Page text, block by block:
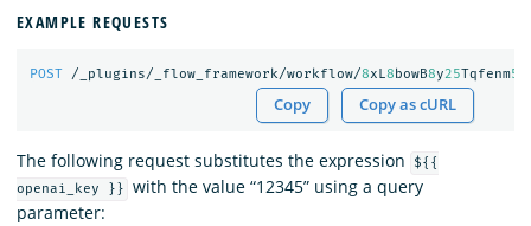
EXAMPLE REQUESTS
POST /_plugins/_flow_framework/workflow/8xL8bowB8y25Tqfenm50
Copy Copy as cURL
The following request substitutes the expression
${{
openai_key }}
with the value “12345” using a query
parameter: